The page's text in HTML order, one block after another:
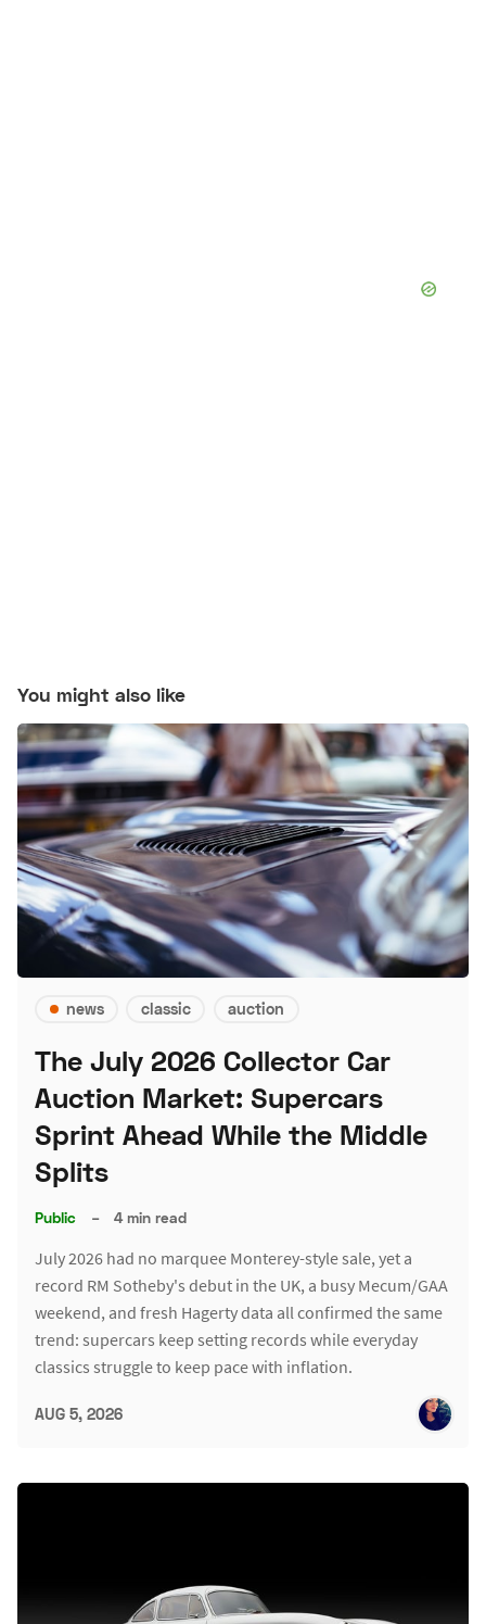
You might also like
news classic auction
The July 2026 Collector Car
Auction Market: Supercars
Sprint Ahead While the Middle
Splits
Public – 4 min read
July 2026 had no marquee Monterey-style sale, yet a
record RM Sotheby's debut in the UK, a busy Mecum/GAA
weekend, and fresh Hagerty data all confirmed the same
trend: supercars keep setting records while everyday
classics struggle to keep pace with inflation.
AUG 5, 2026